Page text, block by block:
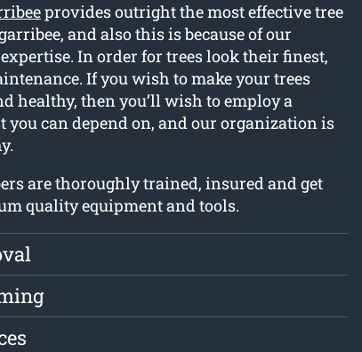
provides outright the most effective tree
and also this is because of our
In order for trees look their finest,
If you wish to make your trees
healthy, then you’ll wish to employ a
you can depend on, and our organization is
are thoroughly trained, insured and get
quality equipment and tools.